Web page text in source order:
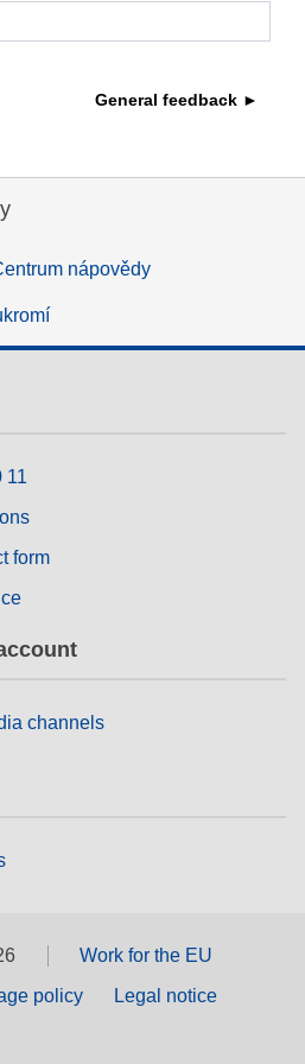
building
trade and the economy
security
situations & resilience
& inclusion
and human
General feedback ►
nápovědy
11
form
channels
Work for the EU
policy
Legal notice